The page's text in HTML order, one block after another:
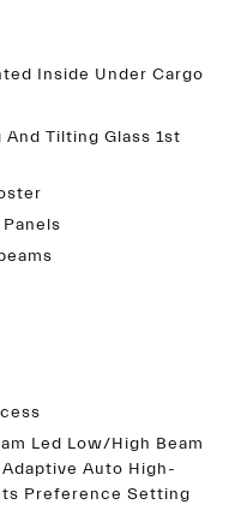
Inside Under Cargo
Tilting Glass 1st
Led Low/High Beam
Auto High-
Preference Setting